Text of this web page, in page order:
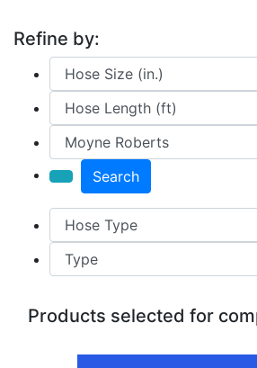
Refine by:
Search
Products selected for